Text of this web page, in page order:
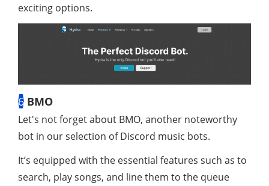
exciting options.
6 BMO
Let's not forget about BMO, another noteworthy
bot in our selection of Discord music bots.
It’s equipped with the essential features such as to
search, play songs, and line them to the queue